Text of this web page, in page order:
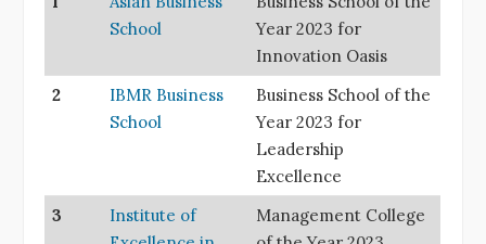
School
Year 2023 for
Innovation Oasis
2
IBMR Business
School
Business School of the
Year 2023 for
Leadership
Excellence
3
Institute of
Management College